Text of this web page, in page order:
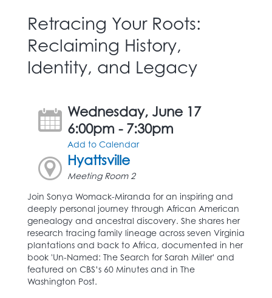
Retracing Your Roots:
Reclaiming History,
Identity, and Legacy
Wednesday, June 17
6:00pm - 7:30pm
Add to Calendar
Hyattsville
Meeting Room 2
Join Sonya Womack-Miranda for an inspiring and
deeply personal journey through African American
genealogy and ancestral discovery. She shares her
research tracing family lineage across seven Virginia
plantations and back to Africa, documented in her
book 'Un-Named: The Search for Sarah Miller' and
featured on CBS’s 60 Minutes and in The
Washington Post.